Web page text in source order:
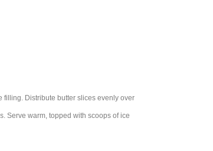
Distribute butter slices evenly over
Serve warm, topped with scoops of ice